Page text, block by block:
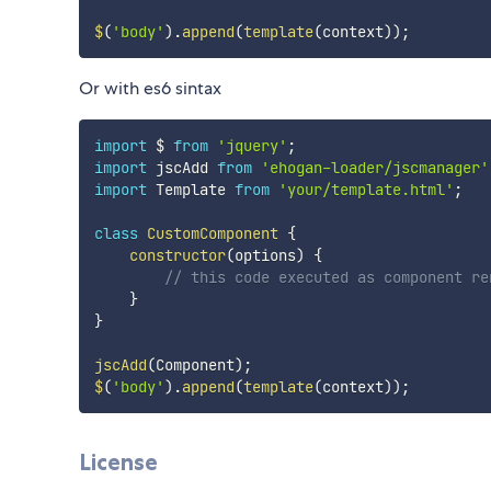
$( 'body' ) .append(template(context)) ;
Or with es6 sintax
import $ from 'jquery' ;
import jscAdd from 'ehogan-loader/jscmanager'
import Template from 'your/template.html' ;
class CustomComponent {
constructor(options)
{
// this code executed as component
}
}
jscAdd(Component) ;
$( 'body' ) .append(template(context)) ;
License